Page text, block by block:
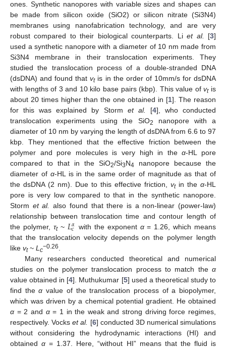
ones. Synthetic nanopores with variable sizes and shapes can
be made from silicon oxide (SiO2) or silicon nitrate (Si3N4)
membranes using nanofabrication technology, and are very
robust compared to their biological counterparts. Liet al. [3]
used a synthetic nanopore with a diameter of 10 nm made from
Si3N4 membrane in their translocation experiments. They
studied the translocation process of a double-stranded DNA
(dsDNA) and found thatvtis in the order of 10mm/s for dsDNA
with lengths of 3 and 10 kilo base pairs (kbp). This value ofvtis
about 20 times higher than the one obtained in [1]. The reason
for this was explained by Storm et al. [4], who conducted
translocation experiments using the SiO2
nanopore with a
diameter of 10 nm by varying the length of dsDNA from 6.6 to 97
kbp. They mentioned that the effective friction between the
polymer and pore molecules is very high in theα-HL pore
compared to that in the SiO2/Si3N4 nanopore because the
diameter of α-HL is in the same order of magnitude as that of
the dsDNA (2 nm). Due to this effective friction, vtin the α-HL
pore is very low compared to that in the synthetic nanopore.
Storm et al.
also found that there is a non-linear (power-law)
relationship between translocation time and contour length of
the polymer, τt~ 𝐿𝛼
𝑐 with the exponent α= 1.26, which means
that the translocation velocity depends on the polymer length
like vt~ L c−0.26
Many researchers conducted theoretical and numerical
studies on the polymer translocation process to match the α
value obtained in [4]. Muthukumar [5] used a theoretical study to
find theα value of the translocation process of a biopolymer,
which was driven by a chemical potential gradient. He obtained
α = 2 and α= 1 in the weak and strong driving force regimes,
respectively. Vockset al. [6] conducted 3D numerical simulations
without considering the hydrodynamic interactions (HI) and
obtainedα = 1.37. Here, “without HI” means that the fluid is